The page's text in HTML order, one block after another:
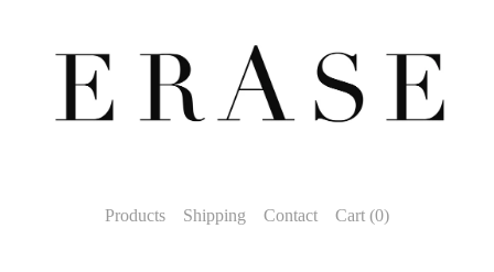
Products Shipping Contact Cart (0)